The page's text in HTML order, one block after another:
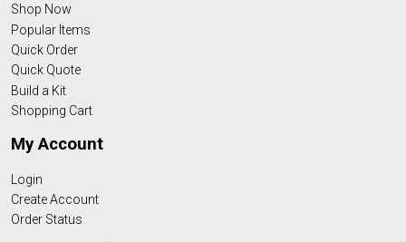
Shop Now
Popular Items
Quick Order
Quick Quote
Build a Kit
Shopping Cart
My Account
Login
Create Account
Order Status